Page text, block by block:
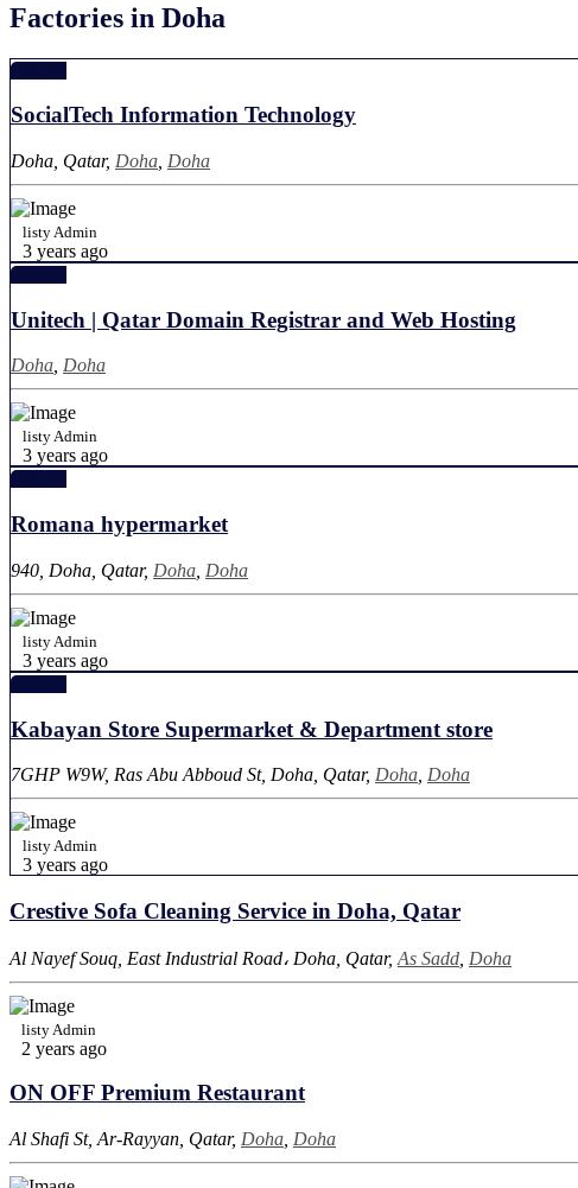
Factories in Doha
Featured
SocialTech Information Technology
Doha, Qatar, Doha Doha
listy Admin
3 years ago
Featured
Unitech | Qatar Domain Registrar and Web Hosting
Doha, Doha
listy Admin
3 years ago
Featured
Romana hypermarket
940, Doha, Qatar, Doha Doha
listy Admin
3 years ago
Featured
Kabayan Store Supermarket & Department store
7GHP W9W, Ras Abu Abboud St, Doha, Qatar, Doha Doha
listy Admin
3 years ago
Crestive Sofa Cleaning Service in Doha, Qatar
Al Nayef Souq, East Industrial Road، Doha, Qatar, As Sadd Doha
listy Admin
2 years ago
ON OFF Premium Restaurant
Al Shafi St, Ar-Rayyan, Qatar, Doha Doha